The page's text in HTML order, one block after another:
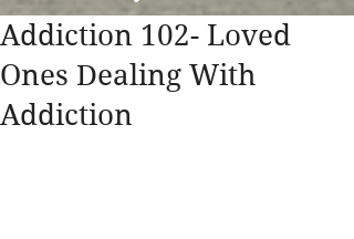
Addiction 102- Loved
Ones Dealing With
Addiction